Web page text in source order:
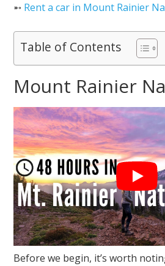
➵ Rent a car in Mount Rainier
Table of Contents
Mount Rainier
Before we begin, it’s worth